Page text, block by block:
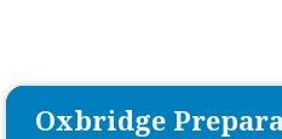
Oxbridge